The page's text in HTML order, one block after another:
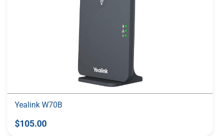
Yealink W70B
$105.00